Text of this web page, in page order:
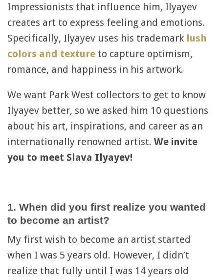
Impressionists that influence him, Ilyayev
creates art to express feeling and emotions.
Specifically, Ilyayev uses his trademark lush
colors and texture to capture optimism,
romance, and happiness in his artwork.
We want Park West collectors to get to know
Ilyayev better, so we asked him 10 questions
about his art, inspirations, and career as an
internationally renowned artist. We invite
you to meet Slava Ilyayev!
1. When did you first realize you wanted
to become an artist?
My first wish to become an artist started
when I was 5 years old. However, I didn’t
realize that fully until I was 14 years old